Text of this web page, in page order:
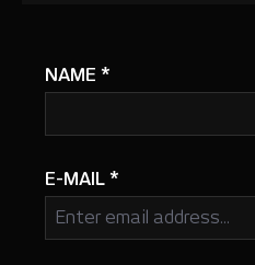
NAME *
E-MAIL *